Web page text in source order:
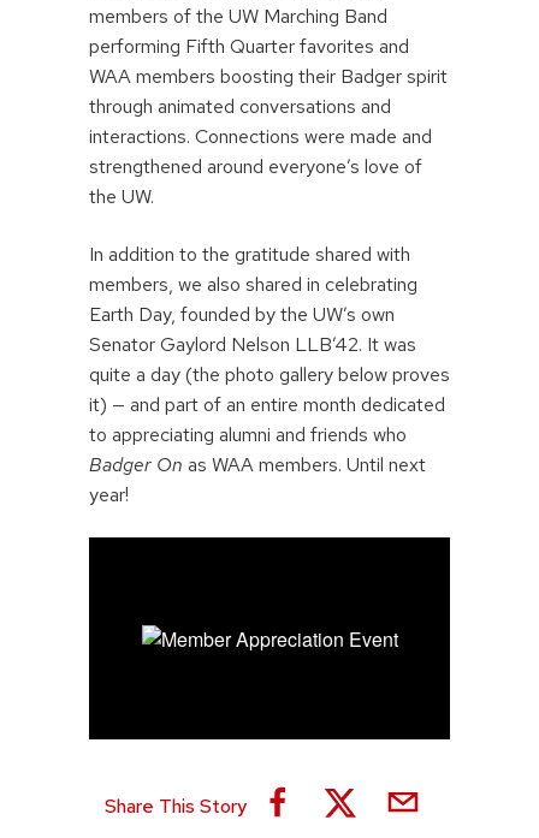
members of the UW Marching Band
performing Fifth Quarter favorites and
WAA members boosting their Badger spirit
through animated conversations and
interactions. Connections were made and
strengthened around everyone’s love of
the UW.
In addition to the gratitude shared with
members, we also shared in celebrating
Earth Day, founded by the UW’s own
Senator Gaylord Nelson LLB’42. It was
quite a day (the photo gallery below proves
it) — and part of an entire month dedicated
to appreciating alumni and friends who
Badger On as WAA members. Until next
year!
Share This Story